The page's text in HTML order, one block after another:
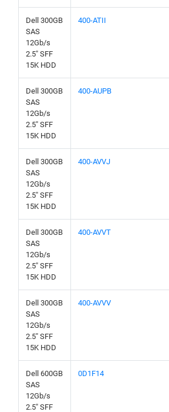
Dell 300GB
SAS
12Gb/s
2.5" SFF
15K HDD
400-ATII
Dell 300GB
SAS
12Gb/s
2.5" SFF
15K HDD
400-AUPB
Dell 300GB
SAS
12Gb/s
2.5" SFF
15K HDD
400-AVVJ
Dell 300GB
SAS
12Gb/s
2.5" SFF
15K HDD
400-AVVT
Dell 300GB
SAS
12Gb/s
2.5" SFF
15K HDD
400-AVVV
Dell 600GB
SAS
12Gb/s
2.5" SFF
0D1F14